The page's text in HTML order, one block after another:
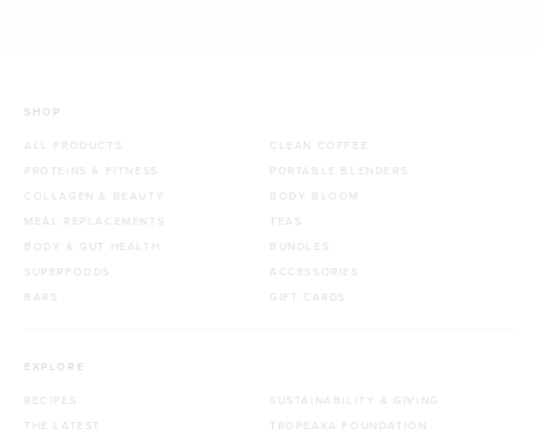
SHOP
ALL PRODUCTS
PROTEINS & FITNESS
COLLAGEN & BEAUTY
MEAL REPLACEMENTS
BODY & GUT HEALTH
SUPERFOODS
BARS
CLEAN COFFEE
PORTABLE BLENDERS
BODY BLOOM
TEAS
BUNDLES
ACCESSORIES
GIFT CARDS
EXPLORE
RECIPES
THE LATEST
SUSTAINABILITY & GIVING
TROPEAKA FOUNDATION